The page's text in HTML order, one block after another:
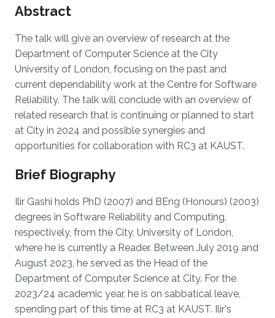
Abstract
The talk will give an overview of research at the
Department of Computer Science at the City
University of London, focusing on the past and
current dependability work at the Centre for Software
Reliability. The talk will conclude with an overview of
related research that is continuing or planned to start
at City in 2024 and possible synergies and
opportunities for collaboration with RC3 at KAUST.
Brief Biography
Ilir Gashi holds PhD (2007) and BEng (Honours) (2003)
degrees in Software Reliability and Computing,
respectively, from the City, University of London,
where he is currently a Reader. Between July 2019 and
August 2023, he served as the Head of the
Department of Computer Science at City. For the
2023/24 academic year, he is on sabbatical leave,
spending part of this time at RC3 at KAUST. Ilir's